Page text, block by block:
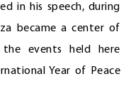
in his speech, during
became a center of
events held here
Year of Peace